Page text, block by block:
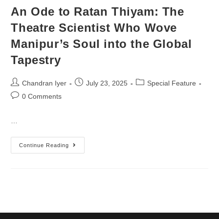
An Ode to Ratan Thiyam: The
Theatre Scientist Who Wove
Manipur’s Soul into the Global
Tapestry
Chandran Iyer July 23, 2025
Special Feature
0 Comments
…
Continue Reading